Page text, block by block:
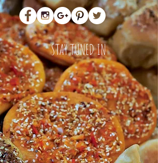
STAY TUNED IN